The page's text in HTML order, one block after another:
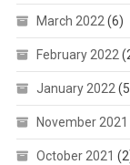
March 2022 (6)
February 2022
January 2022
November 2021
October 2021